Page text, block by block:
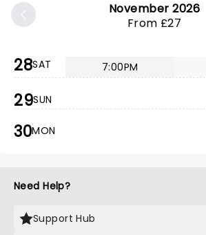
November 2026
From £27
28SAT 7:00PM
29SUN
30MON
Need Help?
Support Hub